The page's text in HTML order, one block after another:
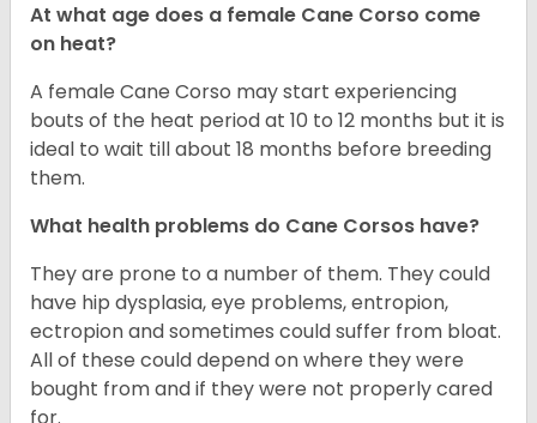
At what age does a female Cane Corso come
on heat?
A female Cane Corso may start experiencing
bouts of the heat period at 10 to 12 months but it is
ideal to wait till about 18 months before breeding
them.
What health problems do Cane Corsos have?
They are prone to a number of them. They could
have hip dysplasia, eye problems, entropion,
ectropion and sometimes could suffer from bloat.
All of these could depend on where they were
bought from and if they were not properly cared